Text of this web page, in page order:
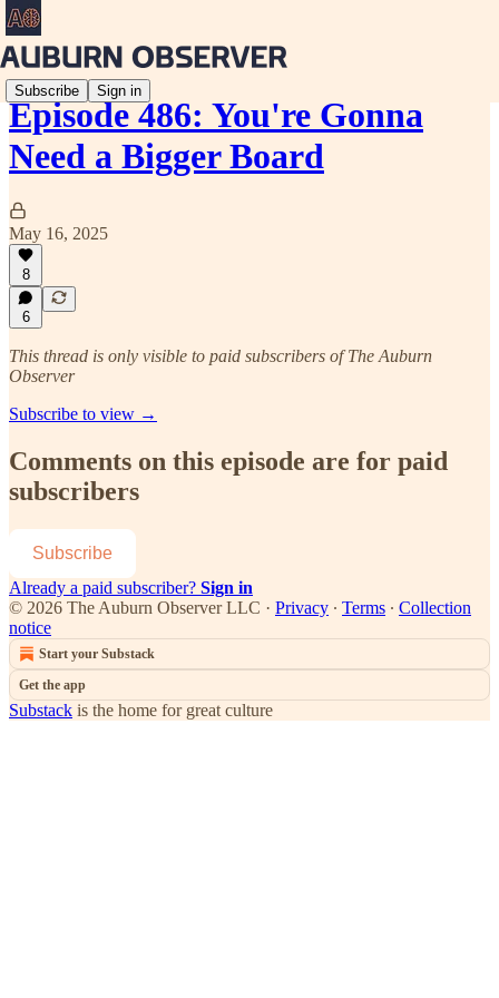
Subscribe Sign in
Episode 486: You're Gonna
Need a Bigger Board
May 16, 2025
8
6
This thread is only visible to paid subscribers of The Auburn
Observer
Subscribe to view →
Comments on this episode are for paid
subscribers
Subscribe
Already a paid subscriber? Sign in
© 2026 The Auburn Observer LLC · Privacy ∙ Terms ∙ Collection
notice
Start your Substack
Get the app
Substack is the home for great culture